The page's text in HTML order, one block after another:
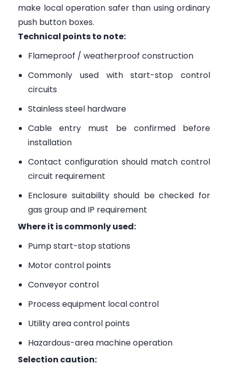
make local operation safer than using ordinary
push button boxes.
Technical points to note:
Flameproof / weatherproof construction
Commonly used with start-stop control
circuits
Stainless steel hardware
Cable entry must be confirmed before
installation
Contact configuration should match control
circuit requirement
Enclosure suitability should be checked for
gas group and IP requirement
Where it is commonly used:
Pump start-stop stations
Motor control points
Conveyor control
Process equipment local control
Utility area control points
Hazardous-area machine operation
Selection caution: